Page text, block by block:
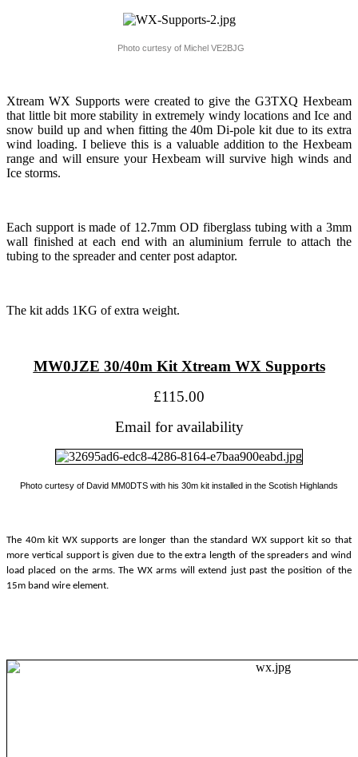
Photo curtesy of Michel VE2BJG
Xtream WX Supports were created to give the G3TXQ Hexbeam
that little bit more stability in extremely windy locations and Ice and
snow build up and when fitting the 40m Di-pole kit due to its extra
wind loading. I believe this is a valuable addition to the Hexbeam
range and will ensure your Hexbeam will survive high winds and
Ice storms.
Each support is made of 12.7mm OD fiberglass tubing with a 3mm
wall finished at each end with an aluminium ferrule to attach the
tubing to the spreader and center post adaptor.
The kit adds 1KG of extra weight.
MW0JZE 30/40m Kit Xtream WX Supports
£115.00
Email for availability
Photo curtesy of David MM0DTS with his 30m kit installed in the Scotish Highlands
The 40m kit WX supports are longer than the standard WX support kit so that
more vertical support is given due to the extra length of the spreaders and wind
load placed on the arms. The WX arms will extend just past the position of the
15m band wire element.